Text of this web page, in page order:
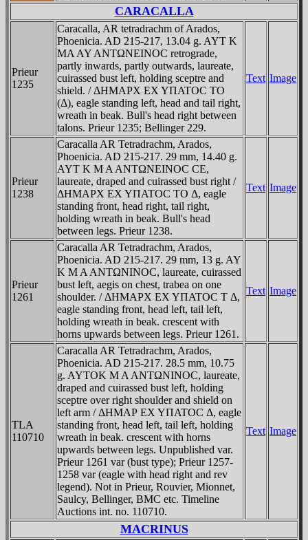
CARACALLA
Prieur
1235
Caracalla, AR tetradrachm of Arados,
Phoenicia. AD 215-217, 13.04 g. AYT K
MA AY ANTΩNEINOC retrograde,
partly inwards, partly outwards, laureate,
cuirassed bust left, holding sceptre and
shield. / ΔHMAΡX EX YΠATOC TO
(Δ), eagle standing left, head and tail right,
wreath in beak. Bull's head right between
talons. Prieur 1235; Bellinger 229.
Text Image
Prieur
1238
Caracalla AR Tetradrachm, Arados,
Phoenicia. AD 215-217. 29 mm, 14.40 g.
AYT K M A ANTΩNEINOC CE,
laureate, draped and cuirassed bust right /
ΔHMAΡX EX YΠATOC TO Δ, eagle
standing front, head right, tail right,
holding wreath in beak. Bull's head
between legs. Prieur 1238.
Text Image
Prieur
1261
Caracalla AR Tetradrachm, Arados,
Phoenicia. AD 215-217. 29 mm, 13 g. AY
K M A ANTΩNINOC, laureate, cuirassed
bust left, aegis on chest, trabea on one
shoulder. / ΔHMAΡX EX YΠATOC T Δ,
eagle standing front, head left, tail left,
holding wreath in beak. crescent with
horns upwards between legs. Prieur 1261.
Text Image
TLA
110710
Caracalla AR Tetradrachm, Arados,
Phoenicia. AD 215-217. 28.5 mm, 10.75
g. AYTOK M A ANTΩNINOC, laureate,
draped and cuirassed bust left, holding
sceptre over right shoulder and shield on
left arm / ΔHMAΡ EX YΠATOC Δ, eagle
standing front, head left, tail left, holding
wreath in beak. crescent with horns
upwards between legs. Unpublished var.
Prieur 1261 var (bust type); Prieur 1257-
1258 var (eagle with head right and rev
legend). Not in Prieur, Rouvier, Mionnet,
Saulcy, Bellinger, BMC etc. Timeline
Auctions int. no. 110710.
Text Image
MACRINUS